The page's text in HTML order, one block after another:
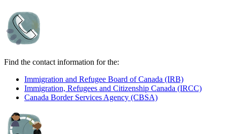
Find the contact information for the:
Immigration and Refugee Board of Canada (IRB)
Immigration, Refugees and Citizenship Canada (IRCC)
Canada Border Services Agency (CBSA)